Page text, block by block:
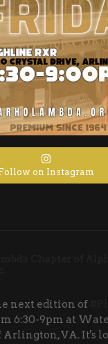
on Instagram
next edition of
6:30-9pm at
Arlington, VA. It's